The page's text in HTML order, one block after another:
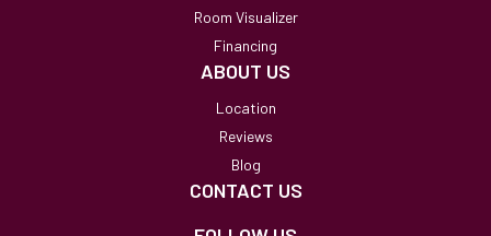
Room Visualizer
Financing
ABOUT US
Location
Reviews
Blog
CONTACT US